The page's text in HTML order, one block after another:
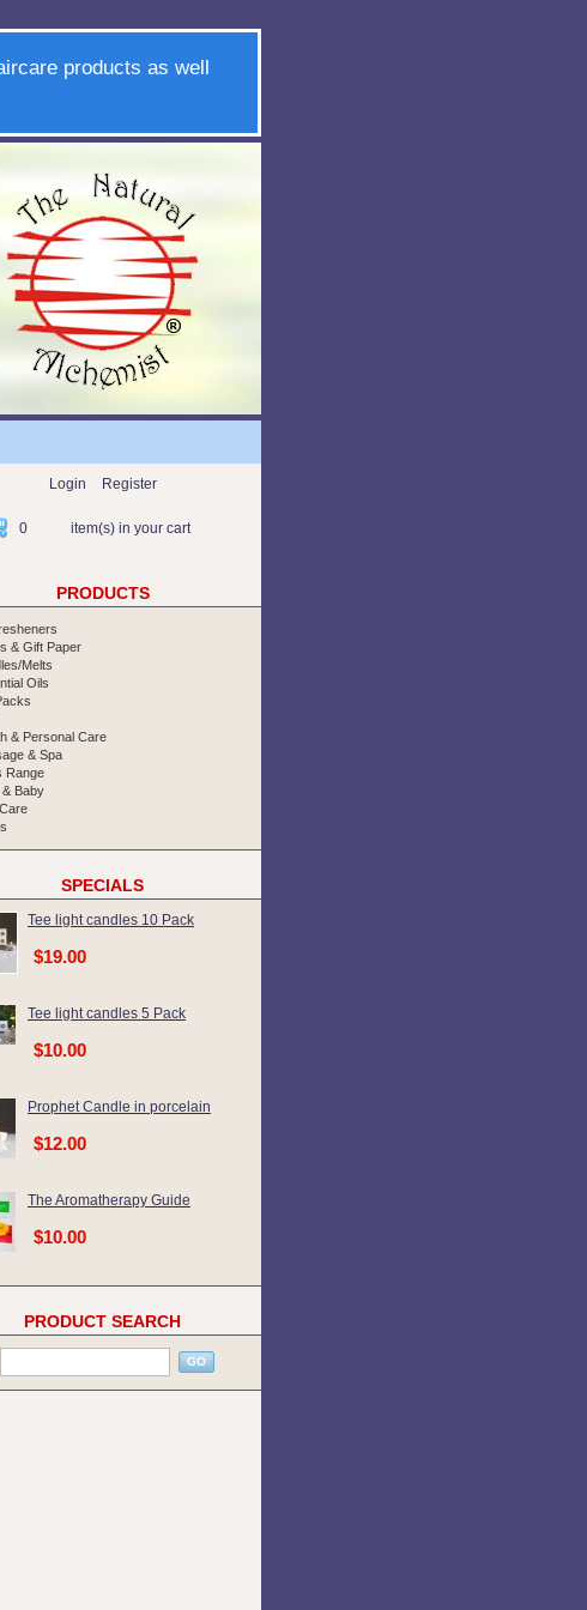
products as well
Login Register
0 item(s) in your cart
PRODUCTS
& Gift Paper
Melts
Oils
& Personal Care
& Spa
Range
& Baby
SPECIALS
Tee light candles 10 Pack
$19.00
Tee light candles 5 Pack
$10.00
Prophet Candle in porcelain
$12.00
The Aromatherapy Guide
$10.00
PRODUCT SEARCH